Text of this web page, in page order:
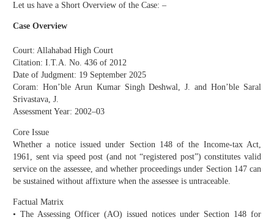
Let us have a Short Overview of the Case: –
Case Overview
Court: Allahabad High Court
Citation: I.T.A. No. 436 of 2012
Date of Judgment: 19 September 2025
Coram: Hon’ble Arun Kumar Singh Deshwal, J. and Hon’ble Saral
Srivastava, J.
Assessment Year: 2002–03
Core Issue
Whether a notice issued under Section 148 of the Income-tax Act,
1961, sent via speed post (and not “registered post”) constitutes valid
service on the assessee, and whether proceedings under Section 147 can
be sustained without affixture when the assessee is untraceable.
Factual Matrix
• The Assessing Officer (AO) issued notices under Section 148 for